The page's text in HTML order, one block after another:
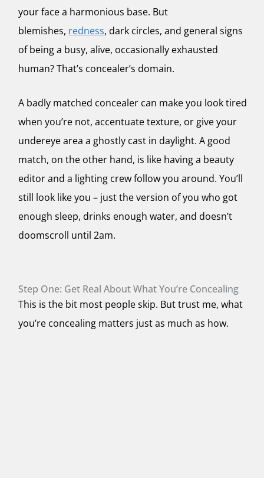
your face a harmonious base. But
blemishes, redness, dark circles, and general signs
of being a busy, alive, occasionally exhausted
human? That’s concealer’s domain.
A badly matched concealer can make you look tired
when you’re not, accentuate texture, or give your
undereye area a ghostly cast in daylight. A good
match, on the other hand, is like having a beauty
editor and a lighting crew follow you around. You’ll
still look like you – just the version of you who got
enough sleep, drinks enough water, and doesn’t
doomscroll until 2am.
Step One: Get Real About What You’re Concealing
This is the bit most people skip. But trust me, what
you’re concealing matters just as much as how.